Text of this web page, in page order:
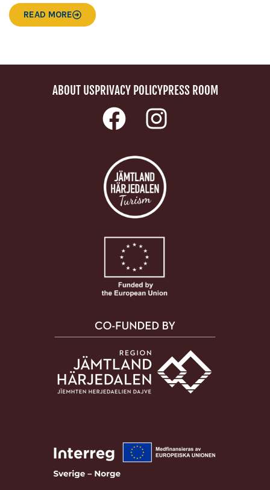
READ MORE
ABOUT USPRIVACY POLICYPRESS ROOM